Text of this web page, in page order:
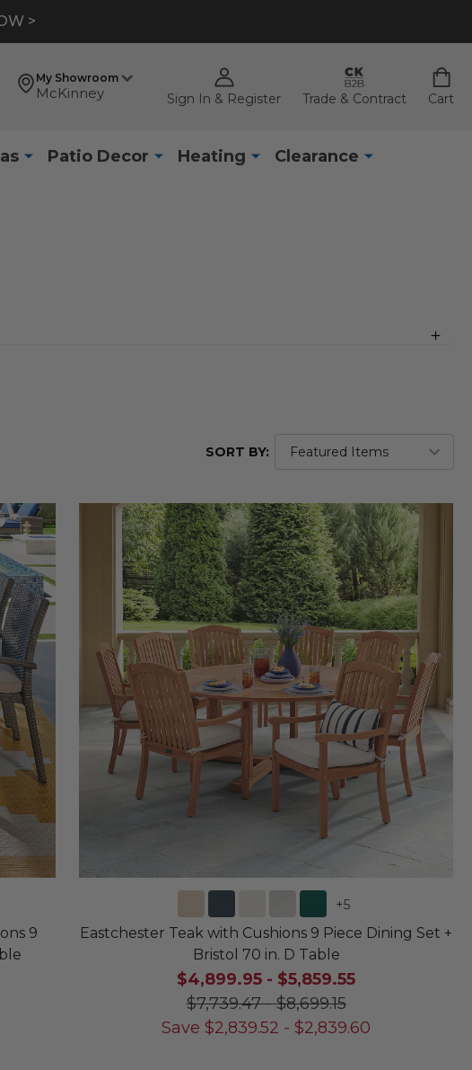
>
My Showroom
McKinney Sign In & Register Trade & Contract Cart
Patio Decor Heating Clearance
SORT BY:
9
+5
Eastchester Teak with Cushions 9 Piece Dining Set +
Bristol 70 in. D Table
$4,899.95 - $5,859.55
$7,739.47-$8,699.15
Save $2,839.52 -$2,839.60